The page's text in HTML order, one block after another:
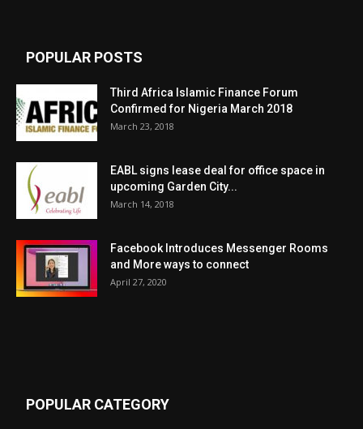
POPULAR POSTS
Third Africa Islamic Finance Forum
Confirmed for Nigeria March 2018
March 23, 2018
EABL signs lease deal for office space in
upcoming Garden City...
March 14, 2018
Facebook Introduces Messenger Rooms
and More ways to connect
April 27, 2020
POPULAR CATEGORY